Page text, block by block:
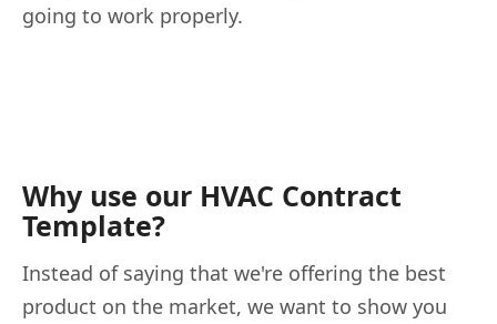
going to work properly.
Why use our HVAC Contract
Template?
Instead of saying that we're offering the best
product on the market, we want to show you